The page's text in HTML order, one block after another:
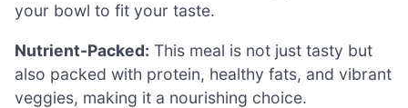
your bowl to fit your taste.
Nutrient-Packed: This meal is not just tasty but
also packed with protein, healthy fats, and vibrant
veggies, making it a nourishing choice.